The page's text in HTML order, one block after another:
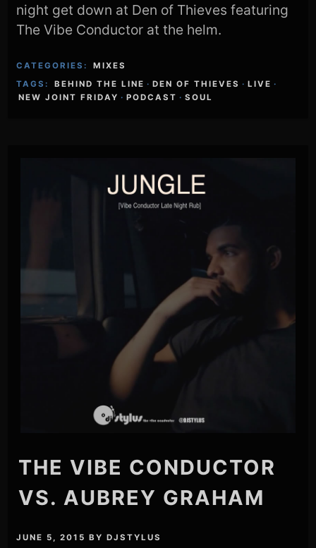
night get down at Den of Thieves featuring
The Vibe Conductor at the helm.
CATEGORIES:
MIXES
TAGS:
BEHIND THE LINE · DEN OF THIEVES · LIVE ·
NEW JOINT FRIDAY · PODCAST · SOUL
THE VIBE CONDUCTOR
VS. AUBREY GRAHAM
JUNE 5, 2015 BYDJSTYLUS